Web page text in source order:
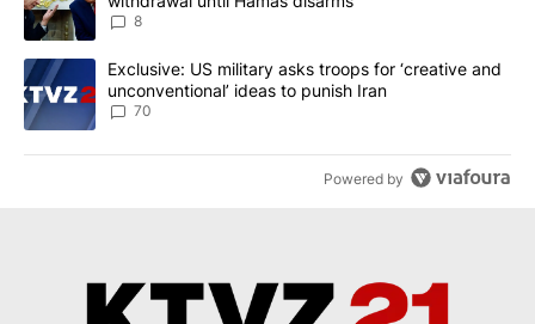
8
A trending article titled "Exclusive: US military asks troops for
Exclusive: US military asks troops for ‘creative and
unconventional’ ideas to punish Iran
70
Powered by